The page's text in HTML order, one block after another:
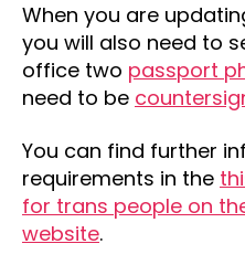
When you are
you will also need to
office two passport
need to be
You can find further
requirements in the
for trans people on
website.